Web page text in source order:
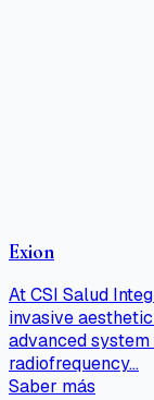
Exion
At CSI Salud
invasive
advanced
radiofrequency…
Saber más